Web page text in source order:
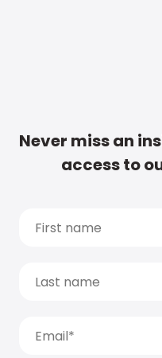
Never miss an
access to